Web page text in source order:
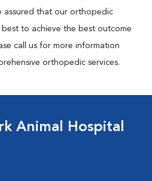
assured that our orthopedic
to achieve the best outcome
call us for more information
orthopedic services.
Animal Hospital